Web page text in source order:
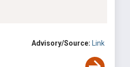
Advisory/Source: Link